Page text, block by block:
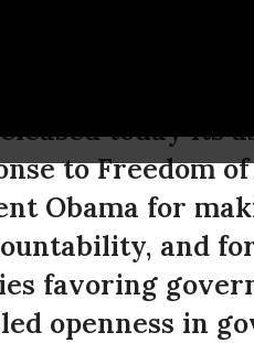
Citizens
today its
to Freedom
Obama for
and
favoring
openness in